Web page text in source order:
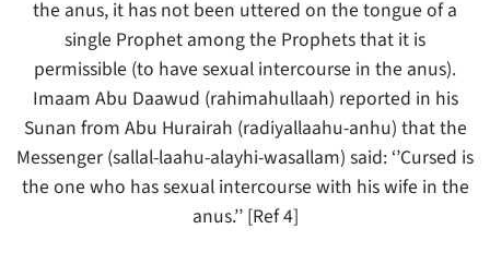
the anus, it has not been uttered on the tongue of a
single Prophet among the Prophets that it is
permissible (to have sexual intercourse in the anus).
Imaam Abu Daawud (rahimahullaah) reported in his
Sunan from Abu Hurairah (radiyallaahu-anhu) that the
Messenger (sallal-laahu-alayhi-wasallam) said: ‘’Cursed is
the one who has sexual intercourse with his wife in the
anus.’’ [Ref 4]